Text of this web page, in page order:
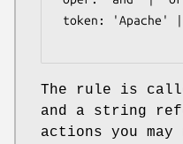
The rule is
and a string
actions you